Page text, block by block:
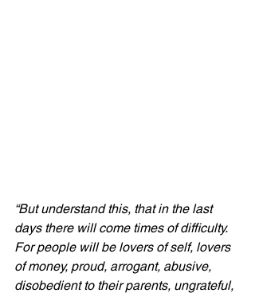
“But understand this, that in the last
days there will come times of difficulty.
For people will be lovers of self, lovers
of money, proud, arrogant, abusive,
disobedient to their parents, ungrateful,